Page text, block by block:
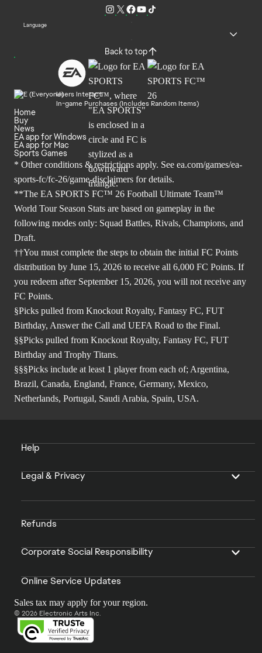
Language
Back to top
Users Interact
In-game Purchases (Includes Random Items)
Home
Buy
News
EA app for Windows
EA app for Mac
Sports Games
* Other conditions & restrictions apply. See ea.com/games/ea-
sports-fc/fc-26/game-disclaimers for details.
**The EA SPORTS FC™ 26 Football Ultimate Team™
World Tour Season Stats are based on gameplay in the
following modes only: Squad Battles, Rivals, Champions, and
Draft.
††You must complete the steps to obtain the initial FC Points
distribution by June 15, 2026 to receive all 6,000 FC Points. If
you redeem after September 15, 2026, you will not receive any
FC Points.
§Picks pulled from Knockout Royalty, Fantasy FC, FUT
Birthday, Answer the Call and UEFA Road to the Final.
§§Picks pulled from Knockout Royalty, Fantasy FC, FUT
Birthday and Trophy Titans.
§§§Picks include at least 1 player from each of; Argentina,
Brazil, Canada, England, France, Germany, Mexico,
Netherlands, Portugal, Saudi Arabia, Spain, USA.
Help
Legal & Privacy
Refunds
Corporate Social Responsibility
Online Service Updates
Sales tax may apply for your region.
© 2026 Electronic Arts Inc.